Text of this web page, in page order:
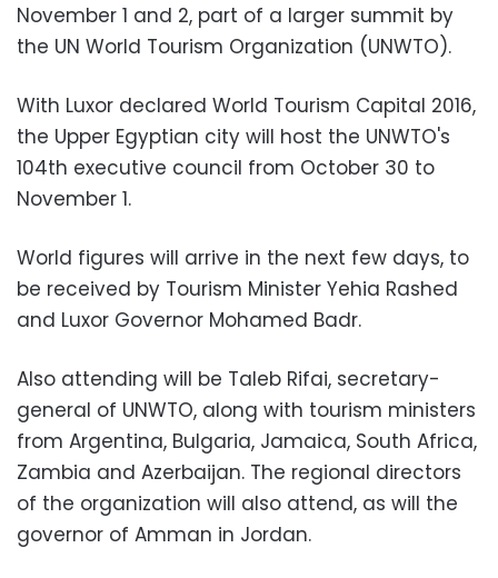
November 1 and 2, part of a larger summit by
the UN World Tourism Organization (UNWTO).
With Luxor declared World Tourism Capital 2016,
the Upper Egyptian city will host the UNWTO's
104th executive council from October 30 to
November 1.
World figures will arrive in the next few days, to
be received by Tourism Minister Yehia Rashed
and Luxor Governor Mohamed Badr.
Also attending will be Taleb Rifai, secretary-
general of UNWTO, along with tourism ministers
from Argentina, Bulgaria, Jamaica, South Africa,
Zambia and Azerbaijan. The regional directors
of the organization will also attend, as will the
governor of Amman in Jordan.